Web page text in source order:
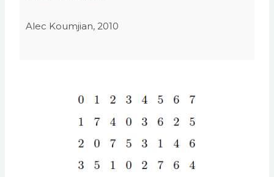
Alec Koumjian, 2010